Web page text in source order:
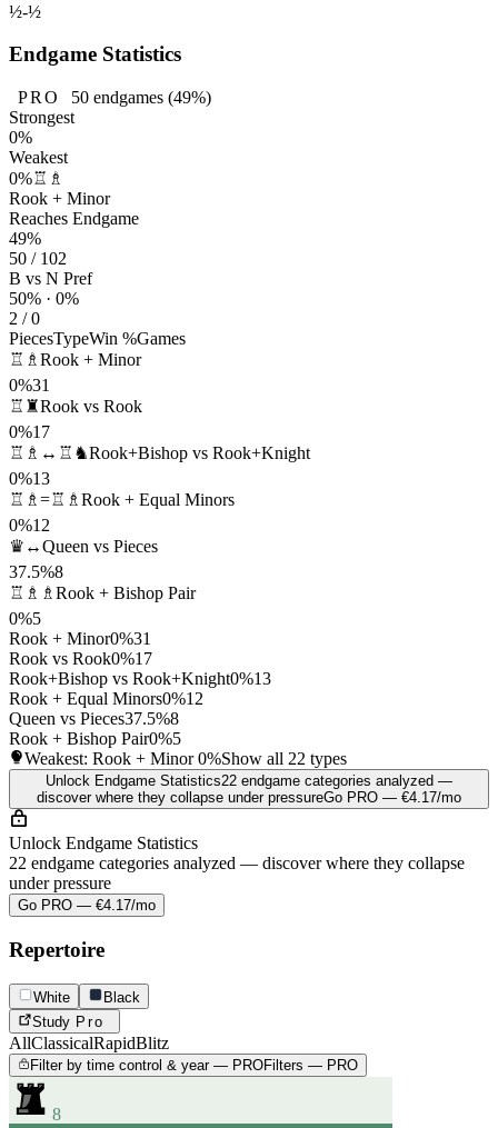
½-½
Endgame Statistics
PRO 50endgames (49%)
Strongest
0%
Weakest
0%♖♗
Rook + Minor
Reaches Endgame
49%
50 / 102
B vs N Pref
50% · 0%
2 / 0
PiecesTypeWin %Games
♖♗ Rook + Minor
0%31
♖♜Rook vs Rook
0%17
♖♗↔♖♞Rook+Bishop vs Rook+Knight
0%13
♖♗=♖♗ Rook + Equal Minors
0%12
♛↔Queen vs Pieces
37.5%8
♖♗♗ Rook + Bishop Pair
0%5
Rook + Minor0%31
Rook vs Rook0%17
Rook+Bishop vs Rook+Knight0%13
Rook + Equal Minors0%12
Queen vs Pieces37.5%8
Rook + Bishop Pair0%5
Weakest: Rook + Minor0%Show all 22 types
Unlock Endgame Statistics22 endgame categories analyzed —
discover where they collapse under pressureGo PRO — €4.17/mo
Unlock Endgame Statistics
22 endgame categories analyzed — discover where they collapse
under pressure
Go PRO — €4.17/mo
Repertoire
White
Black
Study Pro
AllClassicalRapidBlitz
Filter by time control & year — PROFilters — PRO
8